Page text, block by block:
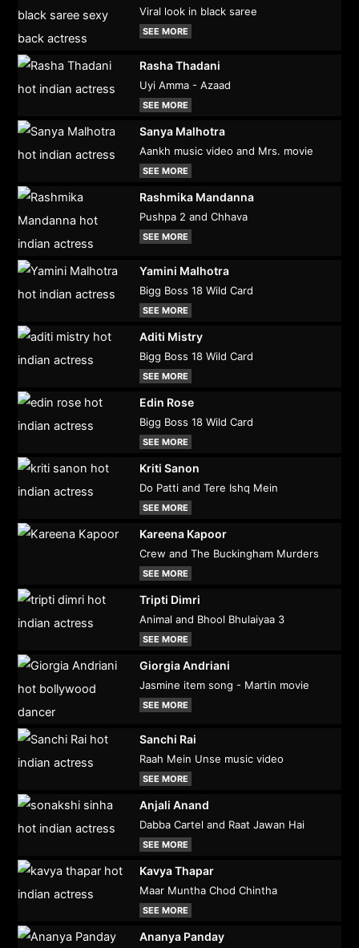
Viral look in black saree
SEE MORE
Rasha Thadani
Uyi Amma - Azaad
SEE MORE
Sanya Malhotra
Aankh music video and Mrs. movie
SEE MORE
Rashmika Mandanna
Pushpa 2 and Chhava
SEE MORE
Yamini Malhotra
Bigg Boss 18 Wild Card
SEE MORE
Aditi Mistry
Bigg Boss 18 Wild Card
SEE MORE
Edin Rose
Bigg Boss 18 Wild Card
SEE MORE
Kriti Sanon
Do Patti and Tere Ishq Mein
SEE MORE
Kareena Kapoor
Crew and The Buckingham Murders
SEE MORE
Tripti Dimri
Animal and Bhool Bhulaiyaa 3
SEE MORE
Giorgia Andriani
Jasmine item song - Martin movie
SEE MORE
Sanchi Rai
Raah Mein Unse music video
SEE MORE
Anjali Anand
Dabba Cartel and Raat Jawan Hai
SEE MORE
Kavya Thapar
Maar Muntha Chod Chintha
SEE MORE
Ananya Panday